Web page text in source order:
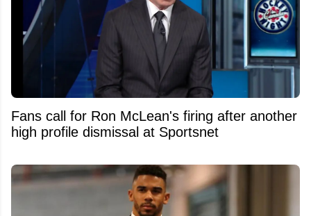
Fans call for Ron McLean's firing after another
high profile dismissal at Sportsnet